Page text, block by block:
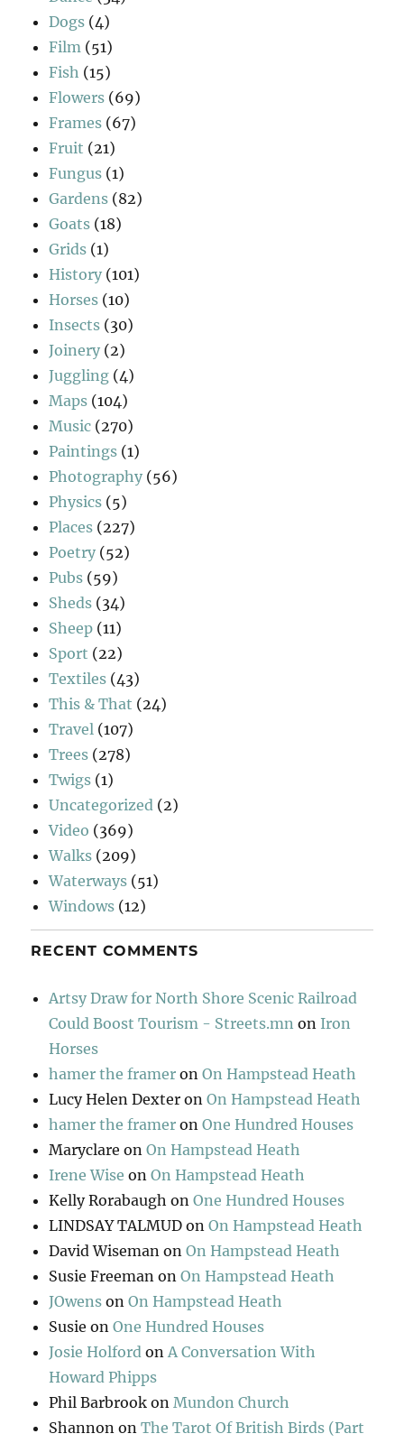
Dogs (4)
Film (51)
Fish (15)
Flowers (69)
Frames (67)
Fruit (21)
Fungus (1)
Gardens (82)
Goats (18)
Grids (1)
History (101)
Horses (10)
Insects (30)
Joinery (2)
Juggling (4)
Maps (104)
Music (270)
Paintings (1)
Photography (56)
Physics (5)
Places (227)
Poetry (52)
Pubs (59)
Sheds (34)
Sheep (11)
Sport (22)
Textiles (43)
This & That (24)
Travel (107)
Trees (278)
Twigs (1)
Uncategorized (2)
Video (369)
Walks (209)
Waterways (51)
Windows (12)
RECENT COMMENTS
Artsy Draw for North Shore Scenic Railroad
Could Boost Tourism - Streets.mn on Iron
Horses
hamer the framer onOn Hampstead Heath
Lucy Helen Dexter onOn Hampstead Heath
hamer the framer onOne Hundred Houses
Maryclare onOn Hampstead Heath
Irene Wise onOn Hampstead Heath
Kelly Rorabaugh onOne Hundred Houses
LINDSAY TALMUD onOn Hampstead Heath
David Wiseman onOn Hampstead Heath
Susie Freeman onOn Hampstead Heath
JOwens onOn Hampstead Heath
Susie onOne Hundred Houses
Josie Holford onA Conversation With
Howard Phipps
Phil Barbrook onMundon Church
Shannon onThe Tarot Of British Birds (Part